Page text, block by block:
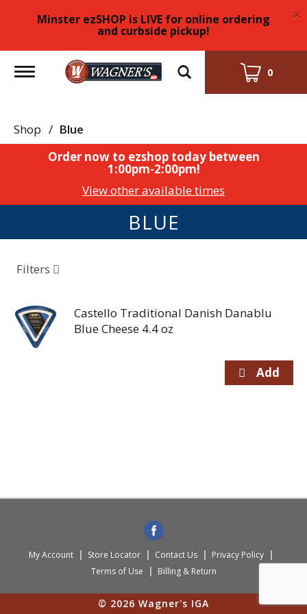
Minster ezSHOP is LIVE for online ordering
and curbside pickup!
×
Toggle
navigation
0
Shop / Blue
Order now to ezshop today between
1:00pm-2:00pm!
View other available times
BLUE
Filters
Castello Traditional Danish Danablu
Blue Cheese 4.4 oz
My Account Store Locator Contact Us
Privacy Policy
Terms of Use
Billing & Return
© 2026 Wagner's IGA